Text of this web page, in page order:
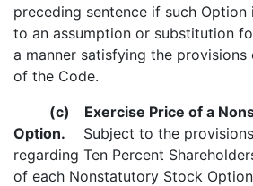
preceding sentence if such Option
to an assumption or substitution
a manner satisfying the
of the Code.
(c) Exercise Price of a
Option. Subject to the
regarding Ten Percent
of each Nonstatutory Stock